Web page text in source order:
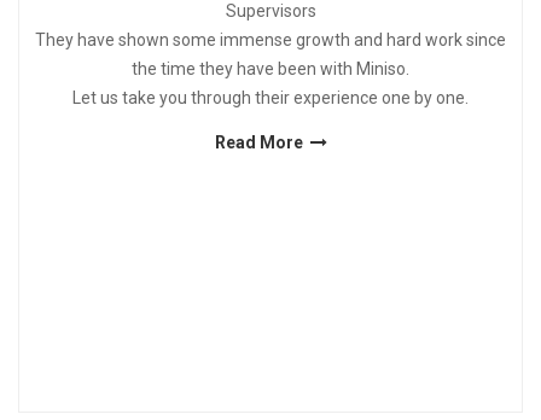
Supervisors
They have shown some immense growth and hard work since
the time they have been with Miniso.
Let us take you through their experience one by one.
Read More